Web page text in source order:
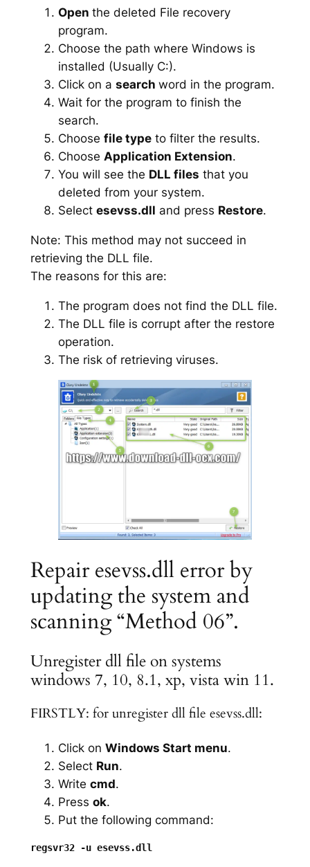
Open the deleted File recovery
program.
Choose the path where Windows is
installed (Usually C:).
Click on a search word in the program.
Wait for the program to finish the
search.
Choose file typeto filter the results.
Choose Application Extension.
You will see the DLL files that you
deleted from your system.
Select esevss.dll and press Restore.
Note: This method may not succeed in
retrieving the DLL file.
The reasons for this are:
The program does not find the DLL file.
The DLL file is corrupt after the restore
operation.
The risk of retrieving viruses.
Repair esevss.dll error by
updating the system and
scanning “Method 06”.
Unregister dll file on systems
windows 7, 10, 8.1, xp, vista win 11.
FIRSTLY: for unregister dll file esevss.dll:
Click on Windows Start menu.
Select Run.
Write cmd.
Press ok.
Put the following command: